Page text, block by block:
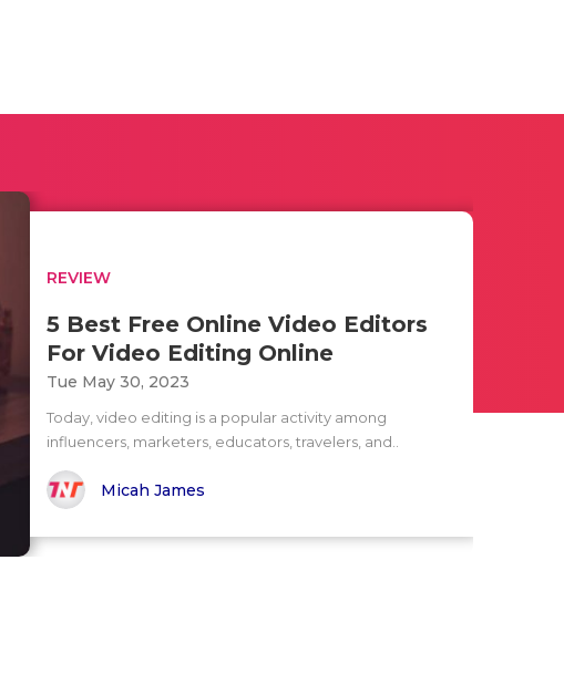
REVIEW
5 Best Free Online Video Editors
For Video Editing Online
Tue May 30, 2023
Today, video editing is a popular activity among
influencers, marketers, educators, travelers, and..
Micah James